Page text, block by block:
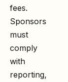
fees.
Sponsors
must
comply
with
reporting,